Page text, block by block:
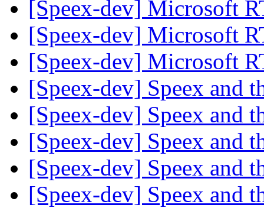
[Speex-dev] Microsoft
[Speex-dev] Microsoft
[Speex-dev] Microsoft
[Speex-dev] Speex and
[Speex-dev] Speex and
[Speex-dev] Speex and
[Speex-dev] Speex and
[Speex-dev] Speex and